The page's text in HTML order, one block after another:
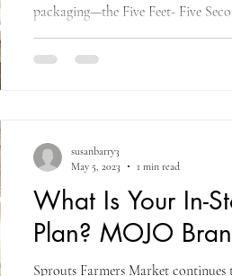
packaging—the Five Feet- Five
message, your goal is simple:
What Is Your In-
Plan? MOJO
Sprouts Farmers Market
susanbarry3
May 5, 2023
1 min read